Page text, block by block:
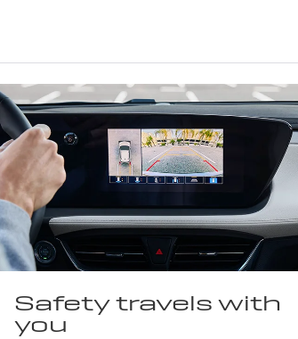
Safety travels with
you